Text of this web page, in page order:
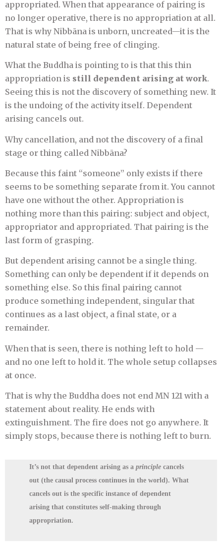
appropriated. When that appearance of pairing is
no longer operative, there is no appropriation at all.
That is why Nibbāna is unborn, uncreated—it is the
natural state of being free of clinging.
What the Buddha is pointing to is that this thin
appropriation is still dependent arising at work.
Seeing this is not the discovery of something new. It
is the undoing of the activity itself. Dependent
arising cancels out.
Why cancellation, and not the discovery of a final
stage or thing called Nibbāna?
Because this faint “someone” only exists if there
seems to be something separate from it. You cannot
have one without the other. Appropriation is
nothing more than this pairing: subject and object,
appropriator and appropriated. That pairing is the
last form of grasping.
But dependent arising cannot be a single thing.
Something can only be dependent if it depends on
something else. So this final pairing cannot
produce something independent, singular that
continues as a last object, a final state, or a
remainder.
When that is seen, there is nothing left to hold —
and no one left to hold it. The whole setup collapses
at once.
That is why the Buddha does not end MN 121 with a
statement about reality. He ends with
extinguishment. The fire does not go anywhere. It
simply stops, because there is nothing left to burn.
It’s not that dependent arising as a principle cancels
out (the causal process continues in the world). What
cancels out is the specific instance of dependent
arising that constitutes self-making through
appropriation.